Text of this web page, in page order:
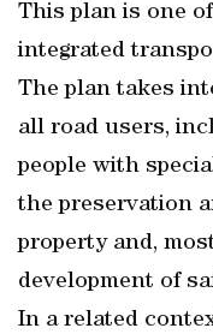
This plan is one
integrated
The plan takes
all road users,
people with
the preservation
property and,
development of
In a related